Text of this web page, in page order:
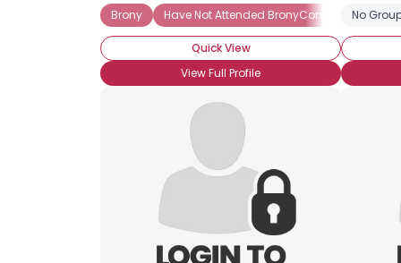
Brony
Have Not Attended BronyCon Activist
Quick View
View Full Profile
No